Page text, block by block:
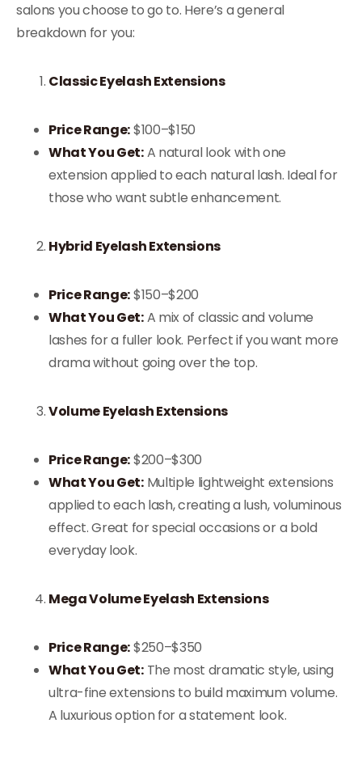
salons you choose to go to. Here’s a general
breakdown for you:
Classic Eyelash Extensions
Price Range:$100–$150
What You Get:A natural look with one
extension applied to each natural lash. Ideal for
those who want subtle enhancement.
Hybrid Eyelash Extensions
Price Range:$150–$200
What You Get:A mix of classic and volume
lashes for a fuller look. Perfect if you want more
drama without going over the top.
Volume Eyelash Extensions
Price Range:$200–$300
What You Get:Multiple lightweight extensions
applied to each lash, creating a lush, voluminous
effect. Great for special occasions or a bold
everyday look.
Mega Volume Eyelash Extensions
Price Range:$250–$350
What You Get:The most dramatic style, using
ultra-fine extensions to build maximum volume.
A luxurious option for a statement look.